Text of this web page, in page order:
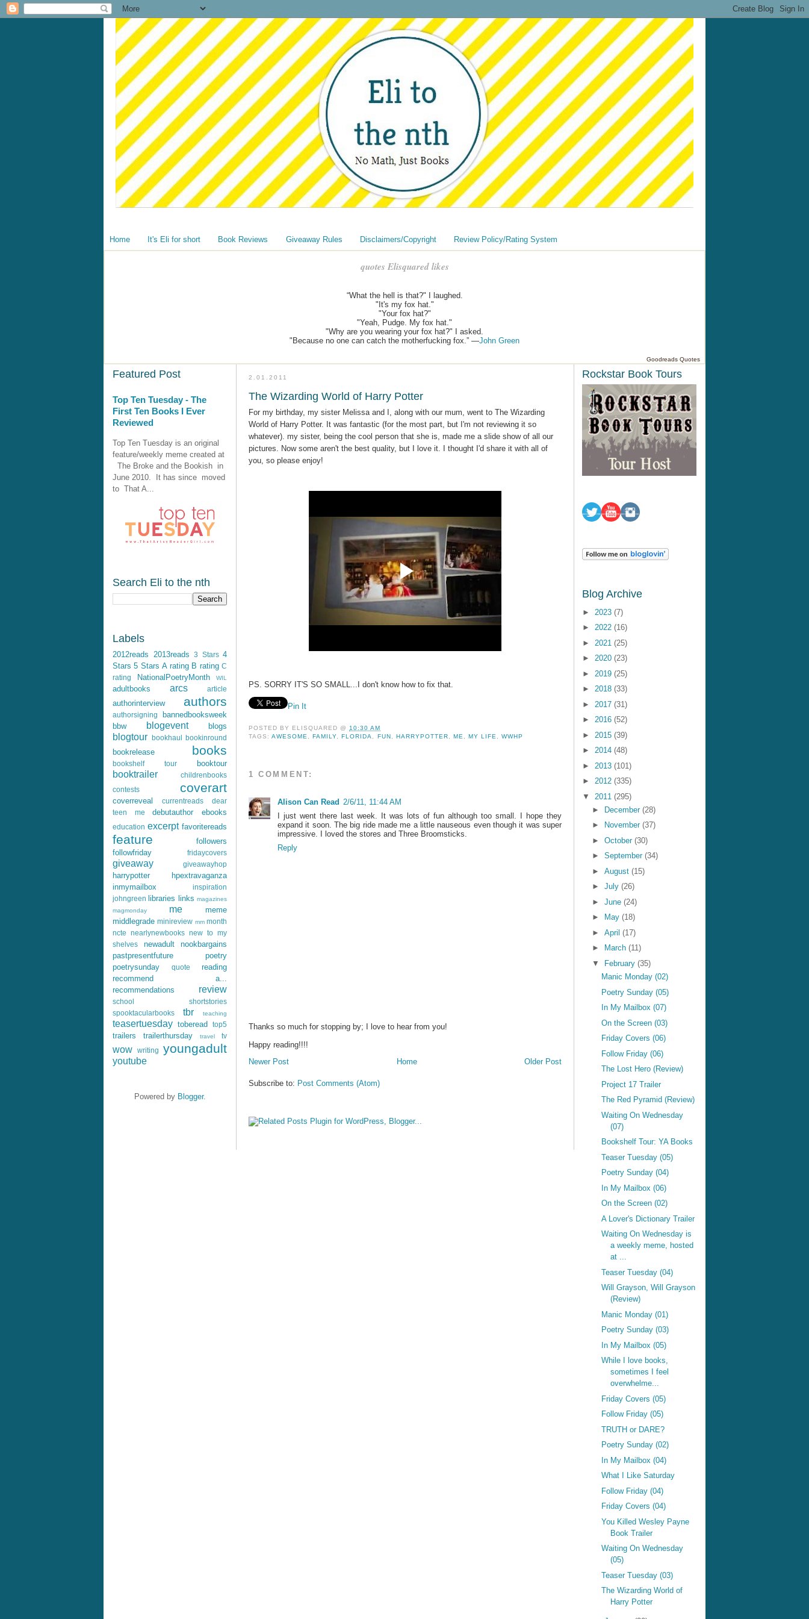
Home It's Eli for short Book Reviews Giveaway Rules Disclaimers/Copyright Review Policy/Rating System
quotes Elisquared likes
“What the hell is that?" I laughed.
"It's my fox hat."
"Your fox hat?"
"Yeah, Pudge. My fox hat."
"Why are you wearing your fox hat?" I asked.
"Because no one can catch the motherfucking fox.” —John Green
Goodreads Quotes
Featured Post
Top Ten Tuesday - The
First Ten Books I Ever
Reviewed
Top Ten Tuesday is an original
feature/weekly meme created at
The Broke and the Bookish in
June 2010. It has since moved
to That A...
Search Eli to the nth
Labels
2012reads 2013reads 3 Stars 4
Stars 5 Stars A rating B rating C
rating
NationalPoetryMonth WIL
adultbooks arcs article
authorinterview authors
authorsigning
bannedbooksweek
bbw
blogevent blogs
blogtour bookhaul bookinround
bookrelease books
bookshelf tour booktour
booktrailer
childrenbooks
contests
coverart
coverreveal currentreads
dear
teen me
debutauthor ebooks
education excerpt favoritereads
feature
followers
followfriday
fridaycovers
giveaway giveawayhop
harrypotter
hpextravaganza
inmymailbox
inspiration
johngreen libraries links magazines
magmonday
me
meme
middlegrade minireview mm month
ncte
nearlynewbooks new to my
shelves
newadult
nookbargains
pastpresentfuture
poetry
poetrysunday
quote
reading
recommend a...
recommendations
review
school
shortstories
spooktacularbooks
tbr teaching
teasertuesday toberead top5
trailers trailerthursday travel tv
wow writing youngadult
youtube
Powered by Blogger.
2.01.2011
The Wizarding World of Harry Potter
For my birthday, my sister Melissa and I, along with our mum, went to The Wizarding
World of Harry Potter. It was fantastic (for the most part, but I'm not reviewing it so
whatever). my sister, being the cool person that she is, made me a slide show of all our
pictures. Now some aren't the best quality, but I love it. I thought I'd share it with all of
you, so please enjoy!
PS. SORRY IT'S SO SMALL...I don't know how to fix that.
Pin It
POSTED BY ELISQUARED @10:30 AM
TAGS:AWESOME, FAMILY, FLORIDA, FUN , HARRYPOTTER, ME, MY LIFE, WWHP
1 COMMENT:
Alison Can Read 2/6/11, 11:44 AM
I just went there last week. It was lots of fun although too small. I hope they
expand it soon. The big ride made me a little nauseous even though it was super
impressive. I loved the stores and Three Broomsticks.
Reply
Thanks so much for stopping by; I love to hear from you!
Happy reading!!!!
Newer Post
Older Post
Home
Subscribe to: Post Comments (Atom)
Rockstar Book Tours
Blog Archive
► 2023 (7)
► 2022 (16)
► 2021 (25)
► 2020 (23)
► 2019 (25)
► 2018 (33)
► 2017 (31)
► 2016 (52)
► 2015 (39)
► 2014 (48)
► 2013 (101)
► 2012 (335)
▼ 2011 (295)
►
December (28)
►
November (37)
► October (30)
► September (34)
► August (15)
► July (26)
► June (24)
►
May (18)
► April (17)
►
March (11)
▼
February (35)
Manic Monday (02)
Poetry Sunday (05)
In My Mailbox (07)
On the Screen (03)
Friday Covers (06)
Follow Friday (06)
The Lost Hero (Review)
Project 17 Trailer
The Red Pyramid (Review)
Waiting On Wednesday
(07)
Bookshelf Tour: YA Books
Teaser Tuesday (05)
Poetry Sunday (04)
In My Mailbox (06)
On the Screen (02)
A Lover's Dictionary Trailer
Waiting On Wednesday is
a weekly meme, hosted
at ...
Teaser Tuesday (04)
Will Grayson, Will Grayson
(Review)
Manic Monday (01)
Poetry Sunday (03)
In My Mailbox (05)
While I love books,
sometimes I feel
overwhelme...
Friday Covers (05)
Follow Friday (05)
TRUTH or DARE?
Poetry Sunday (02)
In My Mailbox (04)
What I Like Saturday
Follow Friday (04)
Friday Covers (04)
You Killed Wesley Payne
Book Trailer
Waiting On Wednesday
(05)
Teaser Tuesday (03)
The Wizarding World of
Harry Potter